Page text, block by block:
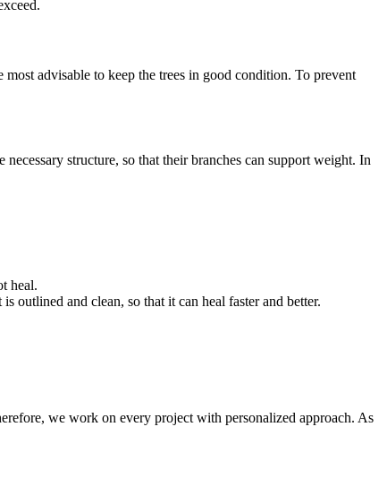
advisable to keep the trees in good condition. To prevent
structure, so that their branches can support weight. In
heal.
outlined and clean, so that it can heal faster and better.
we work on every project with personalized approach. As